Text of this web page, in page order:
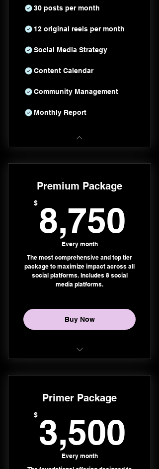
30 posts per month
12 original reels per month
Social Media Strategy
Content Calendar
Community Management
Monthly Report
Premium Package
$ 8,750
Every month
The most comprehensive and top tier
package to maximize impact across all
social platforms. Includes 8 social
media platforms.
Buy Now
TikTok
YouTube Shorts
Primer Package
$ 3,500
Every month